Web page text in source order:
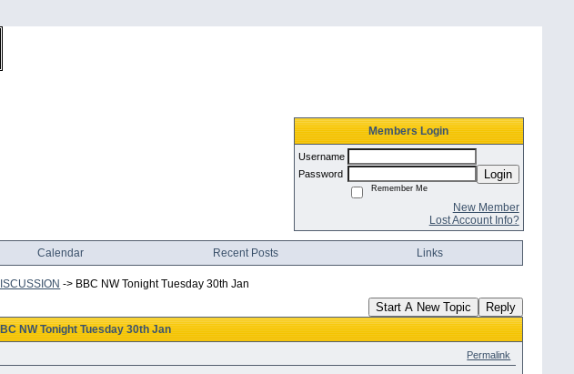
Members Login
Username
Password
Login
Remember Me
New Member
Lost Account Info?
Calendar Recent Posts Links
-> BBC NW Tonight Tuesday 30th Jan
Start A New Topic Reply
NW Tonight Tuesday 30th Jan
Permalink